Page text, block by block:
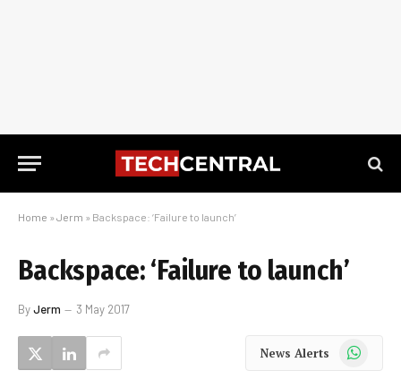
Home » Jerm » Backspace: ‘Failure to launch’
Backspace: ‘Failure to launch’
ByJerm 3 May 2017
News Alerts WhatsApp